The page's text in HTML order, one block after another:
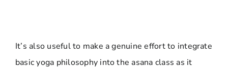
It’s also useful to make a genuine effort to integrate
basic yoga philosophy into the asana class as it